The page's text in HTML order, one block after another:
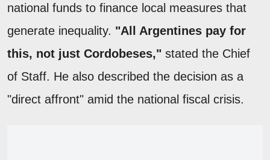
national funds to finance local measures that
generate inequality. "All Argentines pay for
this, not just Cordobeses," stated the Chief
of Staff. He also described the decision as a
"direct affront" amid the national fiscal crisis.